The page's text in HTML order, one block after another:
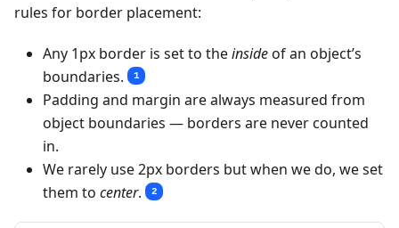
rules for border placement:
Any 1px border is set to theinsideof an object’s
boundaries.
1
Padding and margin are always measured from
object boundaries — borders are never counted
in.
We rarely use 2px borders but when we do, we set
them to center. 2